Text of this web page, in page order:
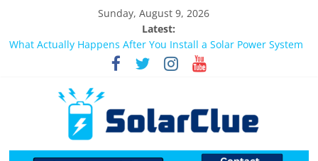
Sunday, August 9, 2026
Latest:
What Actually Happens After You Install a Solar Power System
Bifacial Solar Panels: Performance, Cost, and Applicability
Solar Energy in Rural and Semi-Urban Areas: Opportunities,
Challenges, and the Way Forward
3kW vs 5kW Solar Power System: Which One Should You
Best Solar Power System for Home in Bangalore